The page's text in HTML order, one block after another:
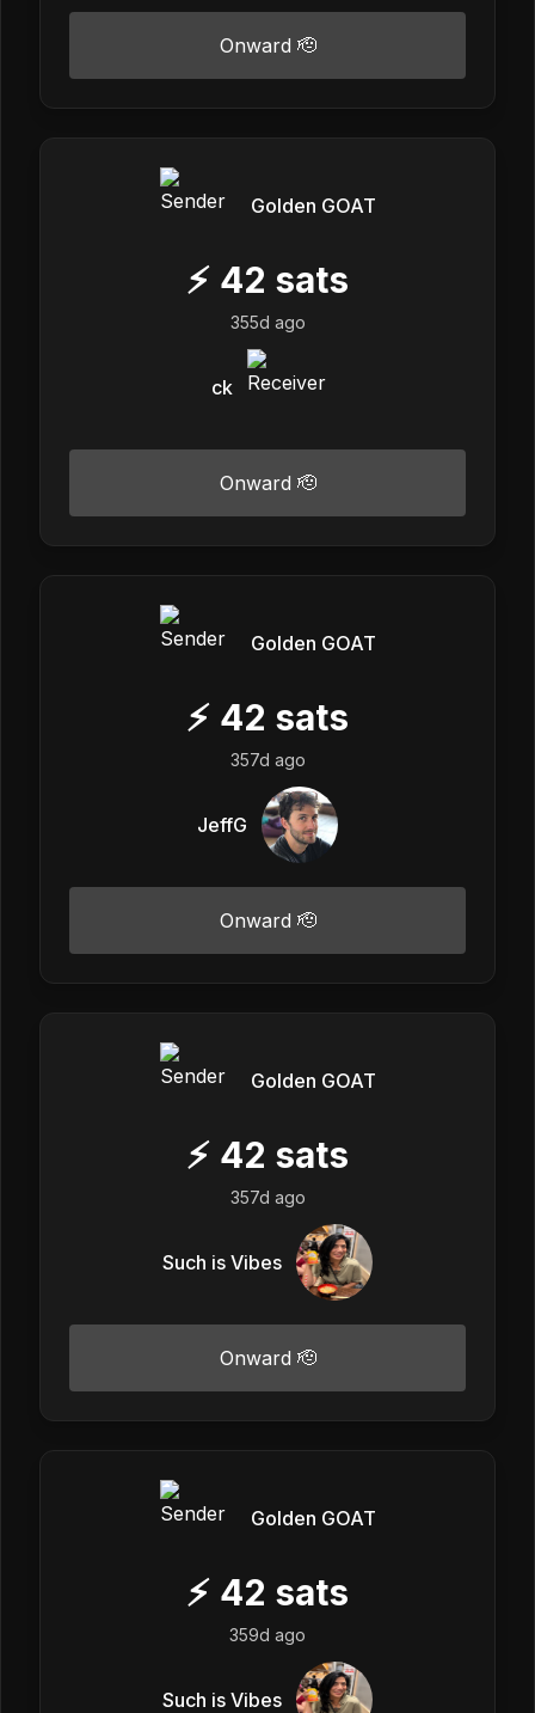
Onward 🫡
Golden GOAT
⚡ 42 sats
355d ago
ck
Onward 🫡
Golden GOAT
⚡ 42 sats
357d ago
JeffG
Onward 🫡
Golden GOAT
⚡ 42 sats
357d ago
Such is Vibes
Onward 🫡
Golden GOAT
⚡ 42 sats
359d ago
Such is Vibes